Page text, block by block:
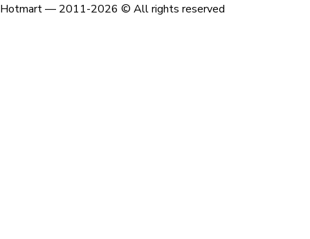
Hotmart — 2011-2026 © All rights reserved